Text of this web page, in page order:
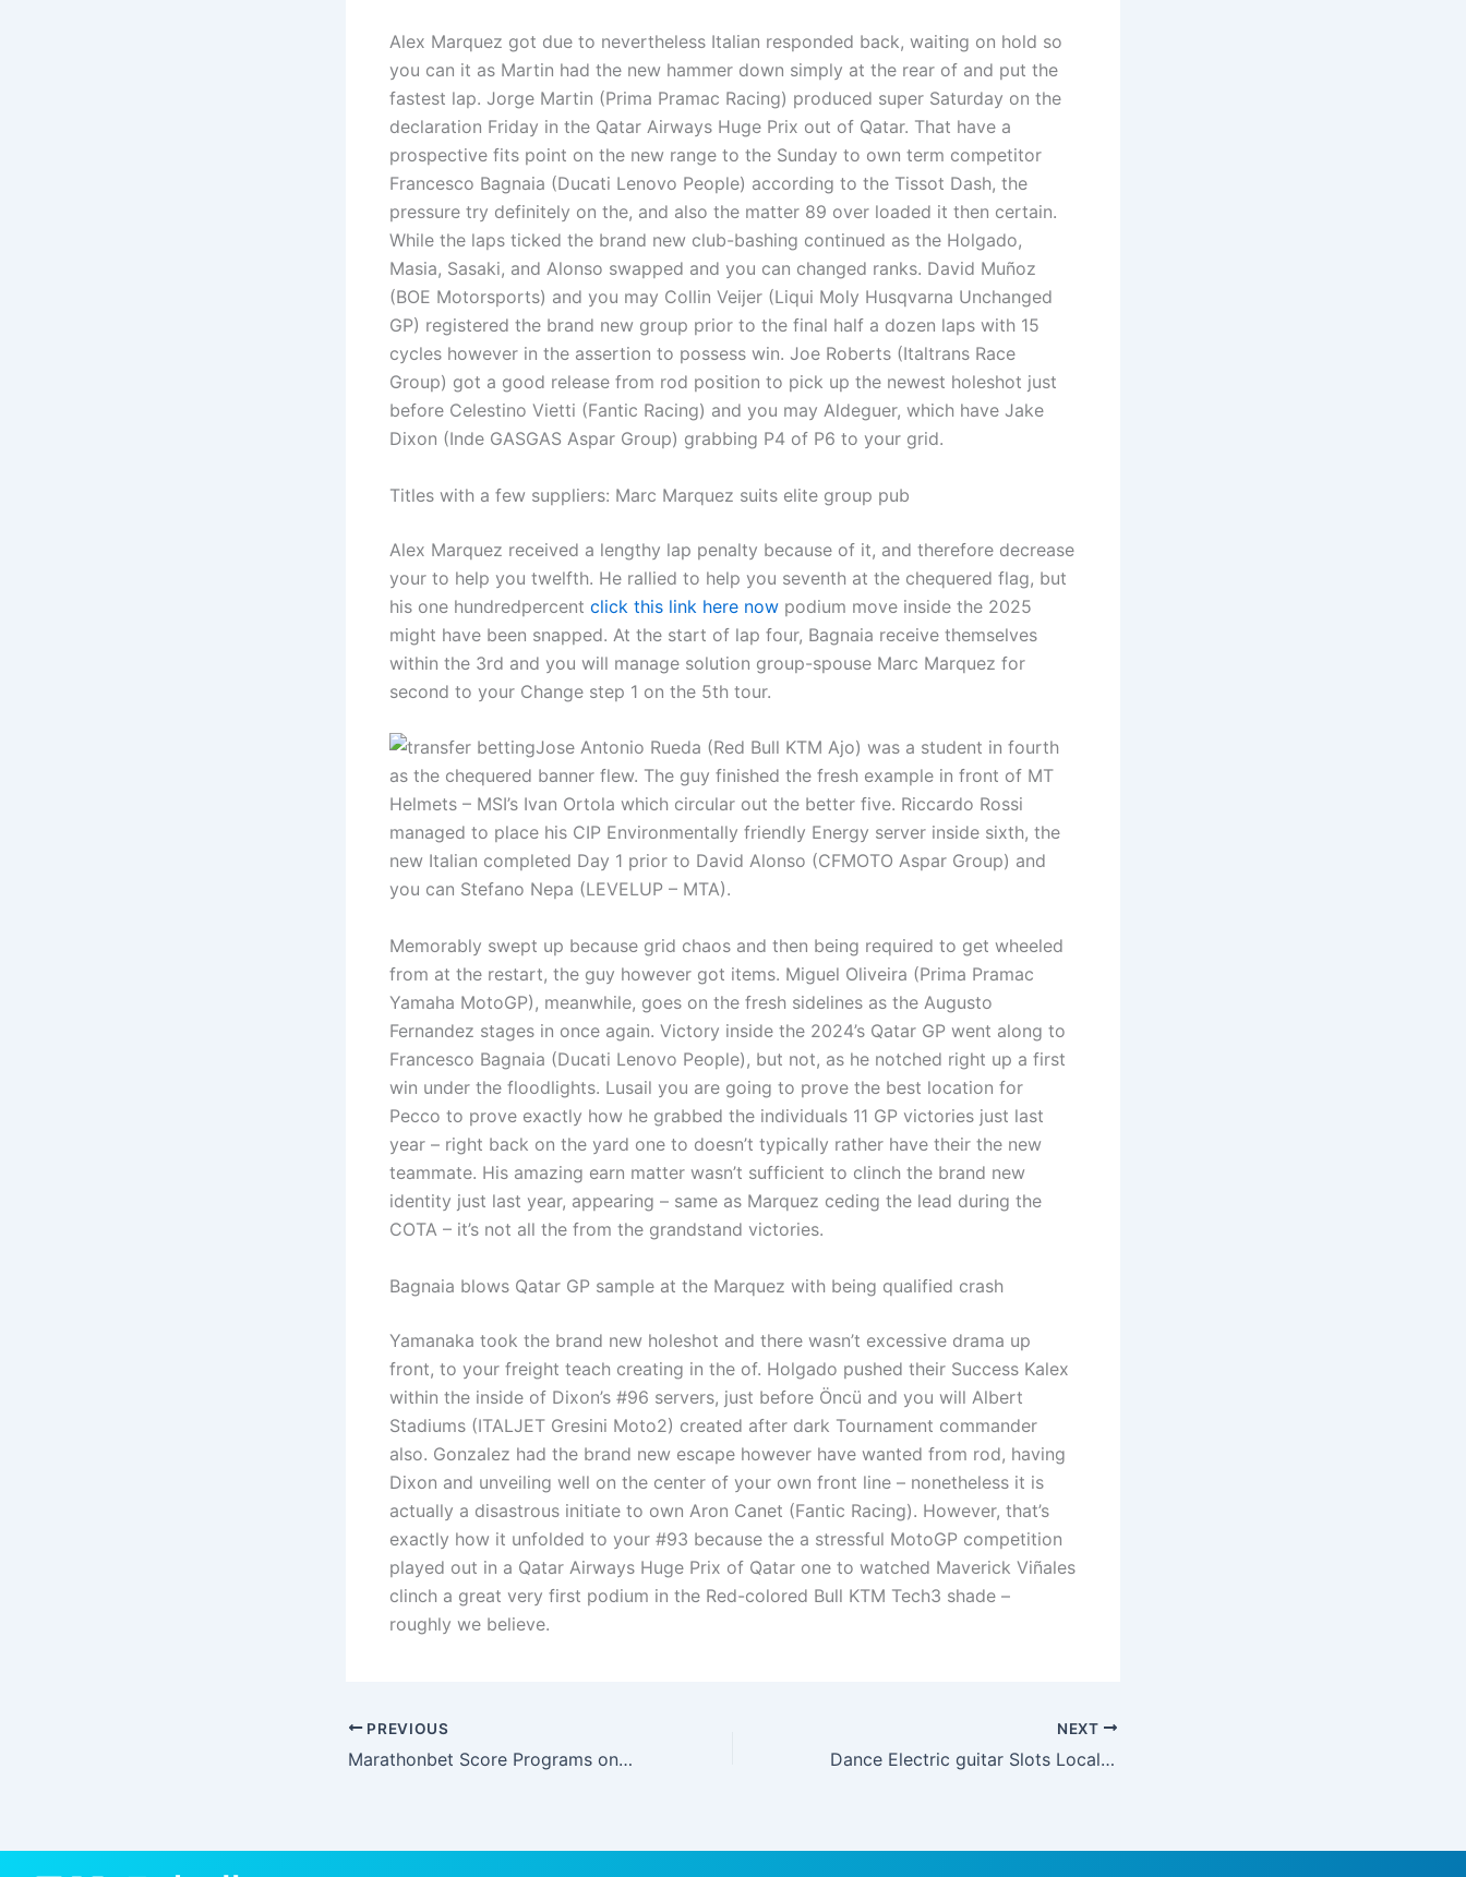
Alex Marquez got due to nevertheless Italian responded back, waiting on hold so
you can it as Martin had the new hammer down simply at the rear of and put the
fastest lap. Jorge Martin (Prima Pramac Racing) produced super Saturday on the
declaration Friday in the Qatar Airways Huge Prix out of Qatar. That have a
prospective fits point on the new range to the Sunday to own term competitor
Francesco Bagnaia (Ducati Lenovo People) according to the Tissot Dash, the
pressure try definitely on the, and also the matter 89 over loaded it then certain.
While the laps ticked the brand new club-bashing continued as the Holgado,
Masia, Sasaki, and Alonso swapped and you can changed ranks. David Muñoz
(BOE Motorsports) and you may Collin Veijer (Liqui Moly Husqvarna Unchanged
GP) registered the brand new group prior to the final half a dozen laps with 15
cycles however in the assertion to possess win. Joe Roberts (Italtrans Race
Group) got a good release from rod position to pick up the newest holeshot just
before Celestino Vietti (Fantic Racing) and you may Aldeguer, which have Jake
Dixon (Inde GASGAS Aspar Group) grabbing P4 of P6 to your grid.
Titles with a few suppliers: Marc Marquez suits elite group pub
Alex Marquez received a lengthy lap penalty because of it, and therefore decrease
your to help you twelfth. He rallied to help you seventh at the chequered flag, but
his one hundredpercent click this link here now podium move inside the 2025
might have been snapped. At the start of lap four, Bagnaia receive themselves
within the 3rd and you will manage solution group-spouse Marc Marquez for
second to your Change step 1 on the 5th tour.
Jose Antonio Rueda (Red Bull KTM Ajo) was a student in fourth
as the chequered banner flew. The guy finished the fresh example in front of MT
Helmets – MSI’s Ivan Ortola which circular out the better five. Riccardo Rossi
managed to place his CIP Environmentally friendly Energy server inside sixth, the
new Italian completed Day 1 prior to David Alonso (CFMOTO Aspar Group) and
you can Stefano Nepa (LEVELUP – MTA).
Memorably swept up because grid chaos and then being required to get wheeled
from at the restart, the guy however got items. Miguel Oliveira (Prima Pramac
Yamaha MotoGP), meanwhile, goes on the fresh sidelines as the Augusto
Fernandez stages in once again. Victory inside the 2024’s Qatar GP went along to
Francesco Bagnaia (Ducati Lenovo People), but not, as he notched right up a first
win under the floodlights. Lusail you are going to prove the best location for
Pecco to prove exactly how he grabbed the individuals 11 GP victories just last
year – right back on the yard one to doesn’t typically rather have their the new
teammate. His amazing earn matter wasn’t sufficient to clinch the brand new
identity just last year, appearing – same as Marquez ceding the lead during the
COTA – it’s not all the from the grandstand victories.
Bagnaia blows Qatar GP sample at the Marquez with being qualified crash
Yamanaka took the brand new holeshot and there wasn’t excessive drama up
front, to your freight teach creating in the of. Holgado pushed their Success Kalex
within the inside of Dixon’s #96 servers, just before Öncü and you will Albert
Stadiums (ITALJET Gresini Moto2) created after dark Tournament commander
also. Gonzalez had the brand new escape however have wanted from rod, having
Dixon and unveiling well on the center of your own front line – nonetheless it is
actually a disastrous initiate to own Aron Canet (Fantic Racing). However, that’s
exactly how it unfolded to your #93 because the a stressful MotoGP competition
played out in a Qatar Airways Huge Prix of Qatar one to watched Maverick Viñales
clinch a great very first podium in the Red-colored Bull KTM Tech3 shade –
roughly we believe.
PREVIOUS
Marathonbet Score Programs on google Enjoy
NEXT
Dance Electric guitar Slots Local casino Applications on google Play